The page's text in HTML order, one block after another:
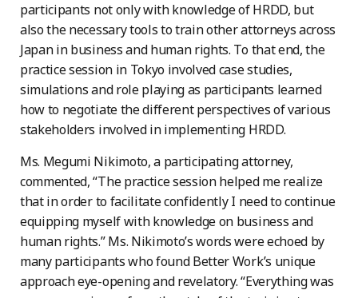
participants not only with knowledge of HRDD, but
also the necessary tools to train other attorneys across
Japan in business and human rights. To that end, the
practice session in Tokyo involved case studies,
simulations and role playing as participants learned
how to negotiate the different perspectives of various
stakeholders involved in implementing HRDD.
Ms. Megumi Nikimoto, a participating attorney,
commented, “The practice session helped me realize
that in order to facilitate confidently I need to continue
equipping myself with knowledge on business and
human rights.” Ms. Nikimoto’s words were echoed by
many participants who found Better Work’s unique
approach eye-opening and revelatory. ​​“Everything was